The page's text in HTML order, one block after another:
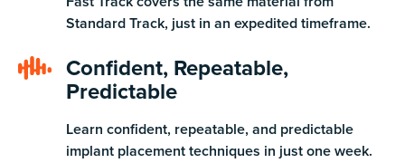
Standard Track, just in an expedited timeframe.
Confident, Repeatable,
Predictable
Learn confident, repeatable, and predictable
implant placement techniques in just one week.